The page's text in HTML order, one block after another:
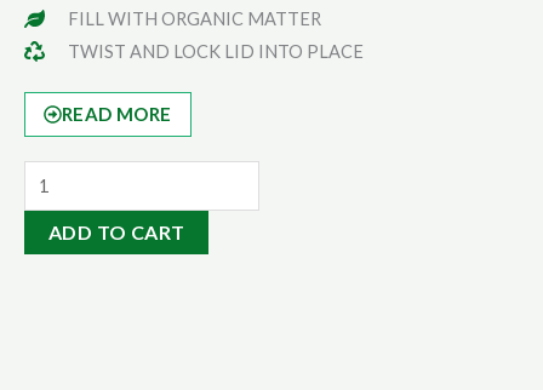
FILL WITH ORGANIC MATTER
TWIST AND LOCK LID INTO PLACE
READ MORE
Organic
Soil
Conditioner
ADD TO CART